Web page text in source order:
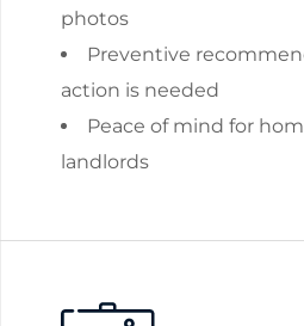
photos
Preventive
action is needed
Peace of mind for
landlords